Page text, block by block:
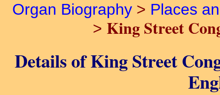
Organ Biography> Places
> King Street
Details of King Street